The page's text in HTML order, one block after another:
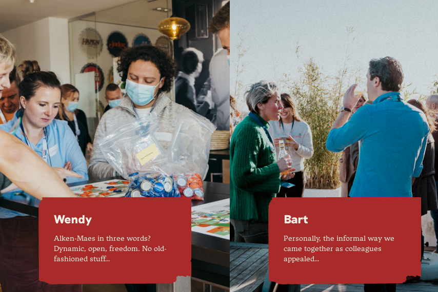
Wendy
Alken-Maes in three words?
Dynamic, open, freedom. No old-
fashioned stuff…
Bart
Personally, the informal way we
came together as colleagues
appealed…